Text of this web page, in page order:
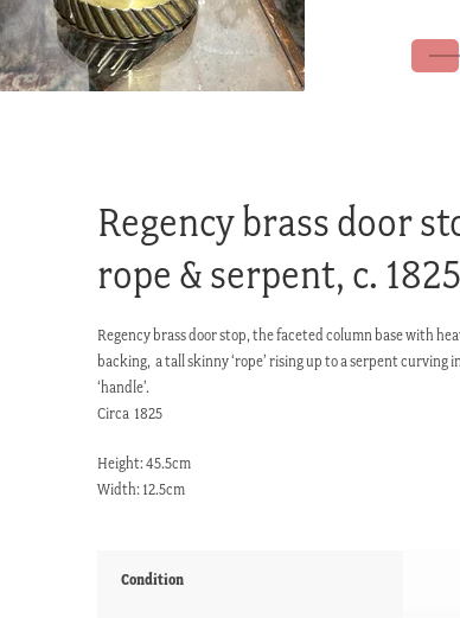
Regency brass door
rope & serpent, c. 1825
Regency brass door stop, the faceted column base with
backing, a tall skinny ‘rope’ rising up to a serpent curving
‘handle’.
Circa 1825
Height: 45.5cm
Width: 12.5cm
Condition